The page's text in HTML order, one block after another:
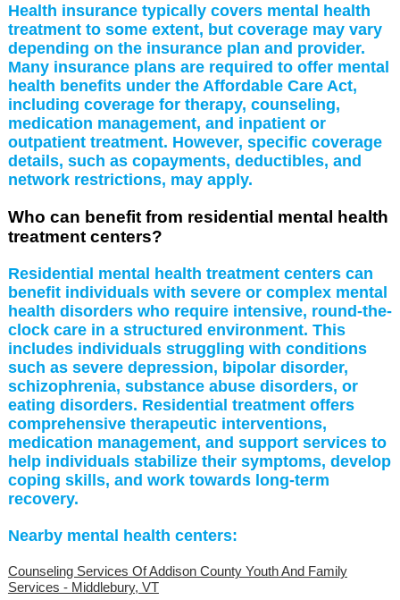
Health insurance typically covers mental health
treatment to some extent, but coverage may vary
depending on the insurance plan and provider.
Many insurance plans are required to offer mental
health benefits under the Affordable Care Act,
including coverage for therapy, counseling,
medication management, and inpatient or
outpatient treatment. However, specific coverage
details, such as copayments, deductibles, and
network restrictions, may apply.
Who can benefit from residential mental health
treatment centers?
Residential mental health treatment centers can
benefit individuals with severe or complex mental
health disorders who require intensive, round-the-
clock care in a structured environment. This
includes individuals struggling with conditions
such as severe depression, bipolar disorder,
schizophrenia, substance abuse disorders, or
eating disorders. Residential treatment offers
comprehensive therapeutic interventions,
medication management, and support services to
help individuals stabilize their symptoms, develop
coping skills, and work towards long-term
recovery.
Nearby mental health centers:
Counseling Services Of Addison County Youth And Family
Services - Middlebury, VT